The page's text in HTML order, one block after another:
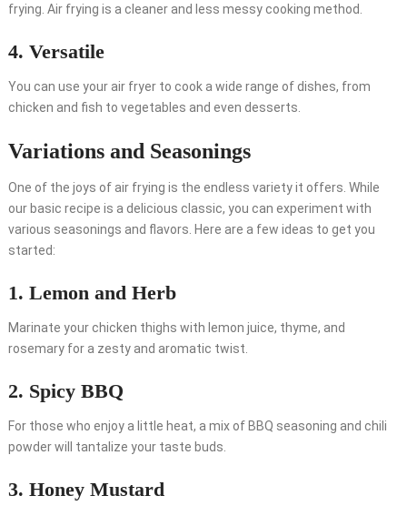
frying. Air frying is a cleaner and less messy cooking method.
4. Versatile
You can use your air fryer to cook a wide range of dishes, from
chicken and fish to vegetables and even desserts.
Variations and Seasonings
One of the joys of air frying is the endless variety it offers. While
our basic recipe is a delicious classic, you can experiment with
various seasonings and flavors. Here are a few ideas to get you
started:
1. Lemon and Herb
Marinate your chicken thighs with lemon juice, thyme, and
rosemary for a zesty and aromatic twist.
2. Spicy BBQ
For those who enjoy a little heat, a mix of BBQ seasoning and chili
powder will tantalize your taste buds.
3. Honey Mustard